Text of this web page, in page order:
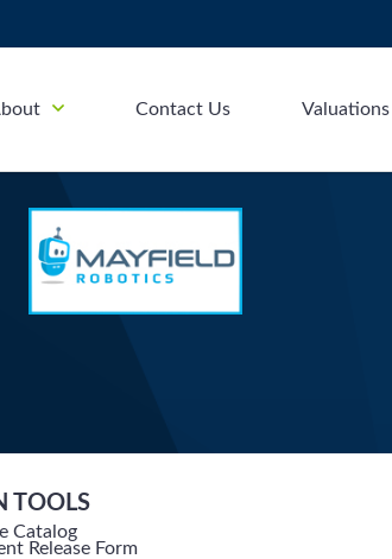
Contact Us Valuations
TOOLS
Catalog
Release Form